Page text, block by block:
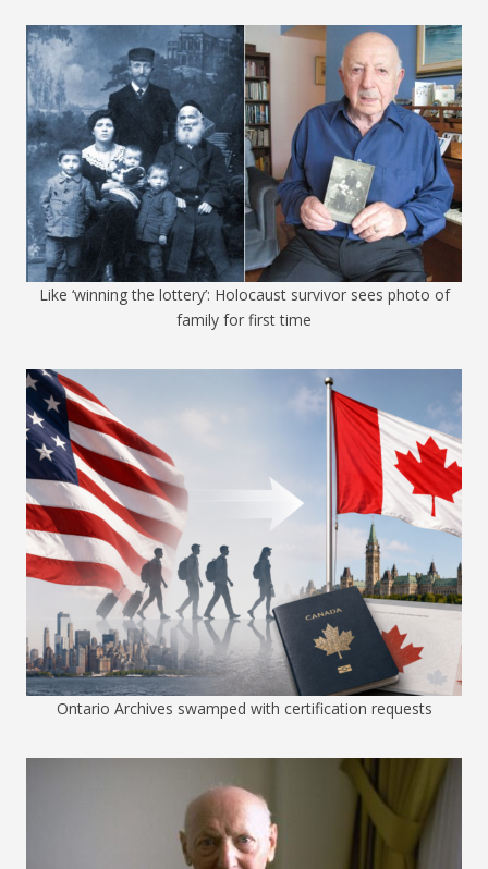
Like ‘winning the lottery’: Holocaust survivor sees photo of
family for first time
Ontario Archives swamped with certification requests